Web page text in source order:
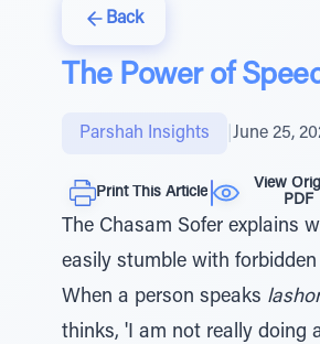
Back
The Power of
Parshah Insights June 25,
Print This Article
View
PDF
The Chasam Sofer explains
easily stumble with forbidden
When a person speaks
thinks, 'I am not really doing